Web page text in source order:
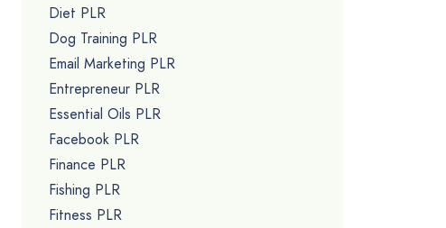
Diet PLR
Dog Training PLR
Email Marketing PLR
Entrepreneur PLR
Essential Oils PLR
Facebook PLR
Finance PLR
Fishing PLR
Fitness PLR